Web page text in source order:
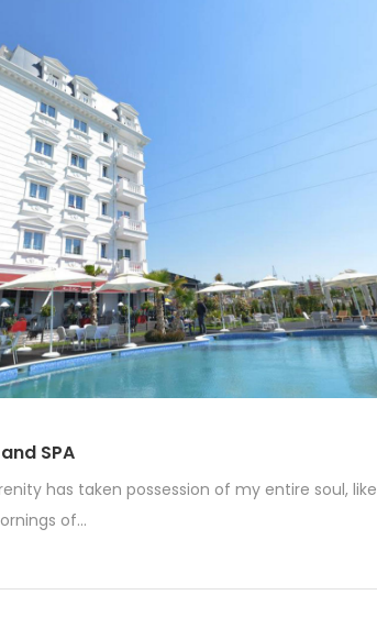
SPA
has taken possession of my entire soul, like
of...